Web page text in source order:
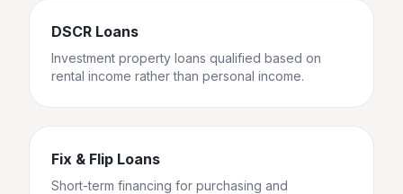
DSCR Loans
Investment property loans qualified based on
rental income rather than personal income.
Fix & Flip Loans
Short-term financing for purchasing and